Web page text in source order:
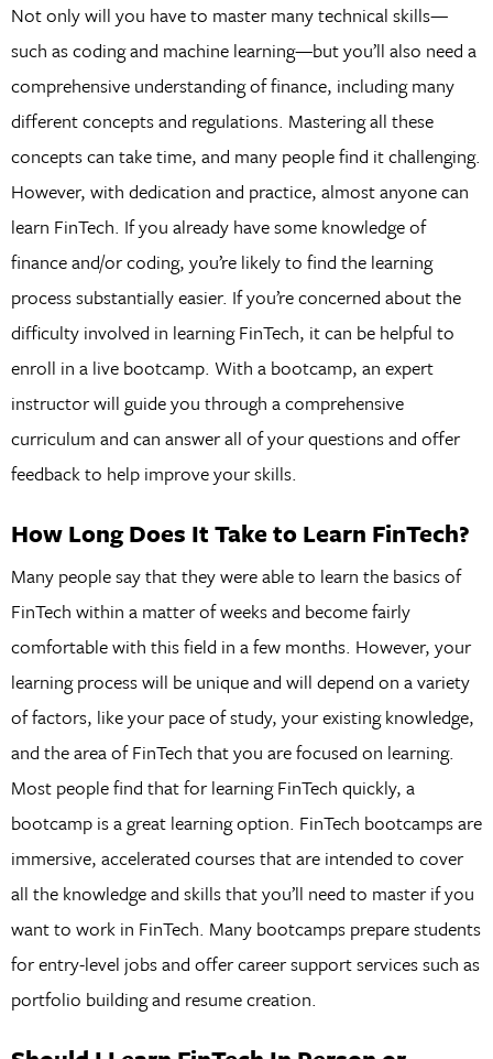
Not only will you have to master many technical skills—
such as coding and machine learning—but you’ll also need a
comprehensive understanding of finance, including many
different concepts and regulations. Mastering all these
concepts can take time, and many people find it challenging.
However, with dedication and practice, almost anyone can
learn FinTech. If you already have some knowledge of
finance and/or coding, you’re likely to find the learning
process substantially easier. If you’re concerned about the
difficulty involved in learning FinTech, it can be helpful to
enroll in a live bootcamp. With a bootcamp, an expert
instructor will guide you through a comprehensive
curriculum and can answer all of your questions and offer
feedback to help improve your skills.
How Long Does It Take to Learn FinTech?
Many people say that they were able to learn the basics of
FinTech within a matter of weeks and become fairly
comfortable with this field in a few months. However, your
learning process will be unique and will depend on a variety
of factors, like your pace of study, your existing knowledge,
and the area of FinTech that you are focused on learning.
Most people find that for learning FinTech quickly, a
bootcamp is a great learning option. FinTech bootcamps are
immersive, accelerated courses that are intended to cover
all the knowledge and skills that you’ll need to master if you
want to work in FinTech. Many bootcamps prepare students
for entry-level jobs and offer career support services such as
portfolio building and resume creation.